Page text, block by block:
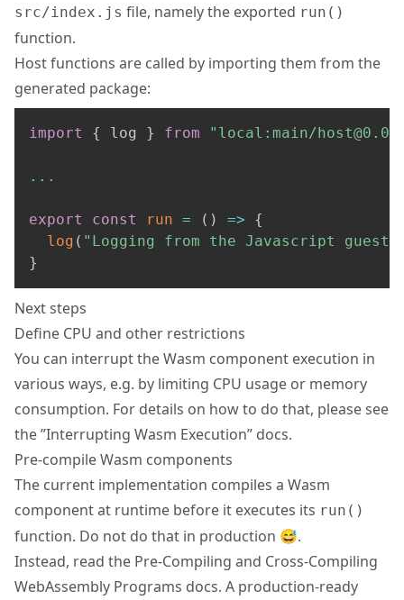
src/index.js file, namely the exported run()
function.
Host functions are called by importing them from the
generated package:
import { log } from "local:main/
...
export const run = ( ) =>
{
log ( "Logging from the Javascript guest"
}
Next steps
Define CPU and other restrictions
You can interrupt the Wasm component execution in
various ways, e.g. by limiting CPU usage or memory
consumption. For details on how to do that, please see
the ”Interrupting Wasm Execution” docs.
Pre-compile Wasm components
The current implementation compiles a Wasm
component at runtime before it executes its run()
function. Do not do that in production 😅.
Instead, read the Pre-Compiling and Cross-Compiling
WebAssembly Programs docs. A production-ready